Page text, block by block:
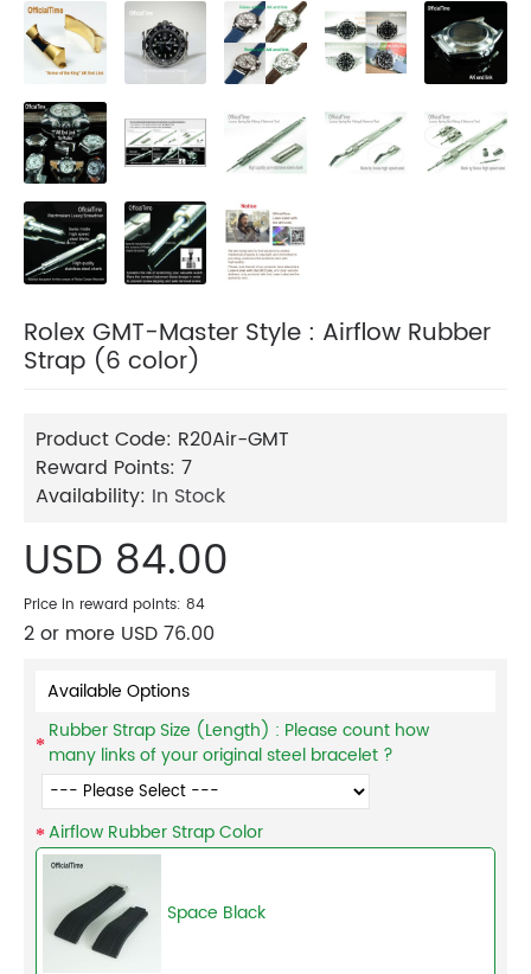
Rolex GMT-Master Style : Airflow Rubber
Strap (6 color)
Product Code: R20Air-GMT
Reward Points: 7
Availability: In Stock
USD 84.00
Price in reward points: 84
2 or more USD 76.00
Available Options
Rubber Strap Size (Length) : Please count how
many links of your original steel bracelet ?
Airflow Rubber Strap Color
Space Black